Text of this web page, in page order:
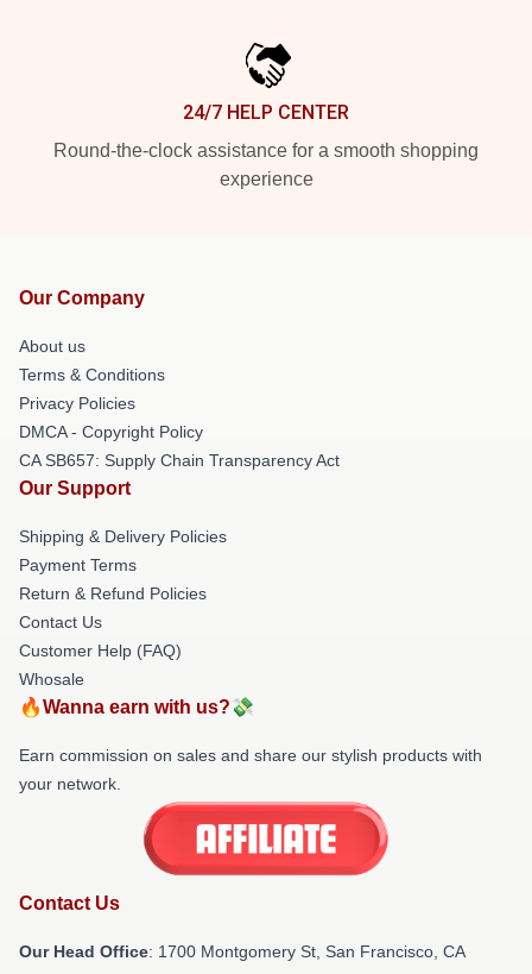
24/7 HELP CENTER
Round-the-clock assistance for a smooth shopping
experience
Our Company
About us
Terms & Conditions
Privacy Policies
DMCA - Copyright Policy
CA SB657: Supply Chain Transparency Act
Our Support
Shipping & Delivery Policies
Payment Terms
Return & Refund Policies
Contact Us
Customer Help (FAQ)
Whosale
🔥Wanna earn with us?💸
Earn commission on sales and share our stylish products with
your network.
Contact Us
Our Head Office: 1700 Montgomery St, San Francisco, CA